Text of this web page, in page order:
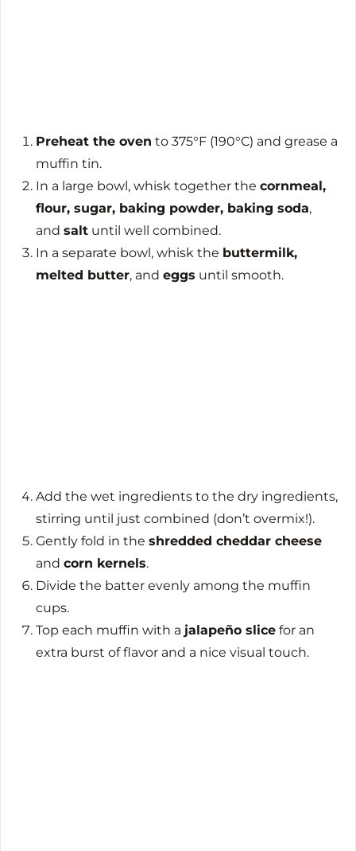
Preheat the oven to 375°F (190°C) and grease a
muffin tin.
In a large bowl, whisk together thecornmeal,
flour, sugar, baking powder, baking soda,
andsalt until well combined.
In a separate bowl, whisk the buttermilk,
melted butter, andeggs until smooth.
Add the wet ingredients to the dry ingredients,
stirring until just combined (don’t overmix!).
Gently fold in theshredded cheddar cheese
andcorn kernels.
Divide the batter evenly among the muffin
cups.
Top each muffin with a jalapeño slice for an
extra burst of flavor and a nice visual touch.